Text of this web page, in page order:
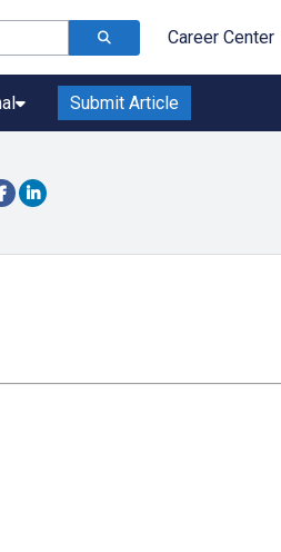
Career Center
Submit Article